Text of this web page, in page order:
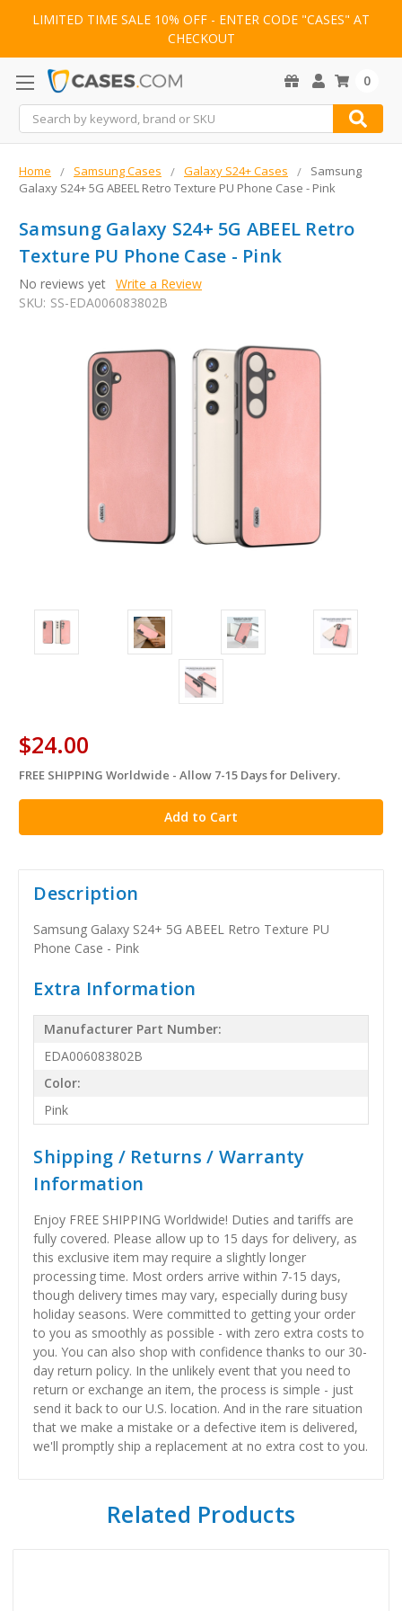
LIMITED TIME SALE 10% OFF - ENTER CODE "CASES" AT
CHECKOUT
Search
0
Home Samsung Cases Galaxy S24+ Cases
Samsung
Galaxy S24+ 5G ABEEL Retro Texture PU Phone Case - Pink
Samsung Galaxy S24+ 5G ABEEL Retro
Texture PU Phone Case - Pink
No reviews yet Write a Review
SKU: SS-EDA006083802B
$24.00
in
stock
FREE SHIPPING Worldwide - Allow 7-15 Days for Delivery.
Description
Samsung Galaxy S24+ 5G ABEEL Retro Texture PU
Phone Case - Pink
Extra Information
Manufacturer Part Number:
EDA006083802B
Color:
Pink
Shipping / Returns / Warranty
Information
Enjoy FREE SHIPPING Worldwide! Duties and tariffs are
fully covered. Please allow up to 15 days for delivery, as
this exclusive item may require a slightly longer
processing time. Most orders arrive within 7-15 days,
though delivery times may vary, especially during busy
holiday seasons. Were committed to getting your order
to you as smoothly as possible - with zero extra costs to
you. You can also shop with confidence thanks to our 30-
day return policy. In the unlikely event that you need to
return or exchange an item, the process is simple - just
send it back to our U.S. location. And in the rare situation
that we make a mistake or a defective item is delivered,
we'll promptly ship a replacement at no extra cost to you.
Related Products